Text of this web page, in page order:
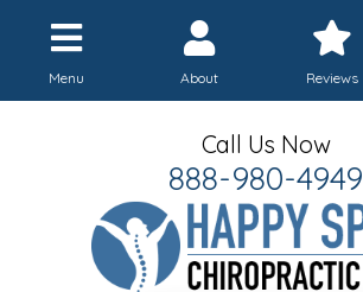
Menu About Reviews
Call Us Now
888-980-4949